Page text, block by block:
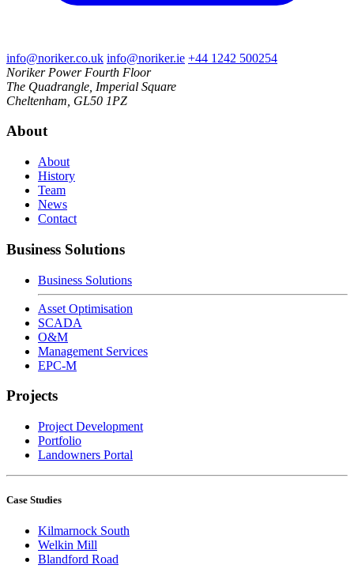
info@noriker.co.uk info@noriker.ie +44 1242 500254
Noriker PowerFourth Floor
The Quadrangle, Imperial Square
Cheltenham, GL50 1PZ
About
About
History
Team
News
Contact
Business Solutions
Business Solutions
Asset Optimisation
SCADA
O&M
Management Services
EPC-M
Projects
Project Development
Portfolio
Landowners Portal
Case Studies
Kilmarnock South
Welkin Mill
Blandford Road